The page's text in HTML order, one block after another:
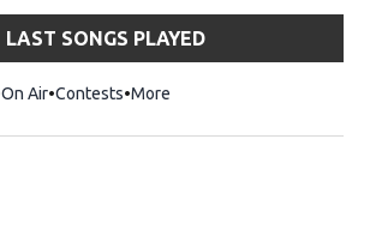
LAST SONGS PLAYED
On Air Contests More